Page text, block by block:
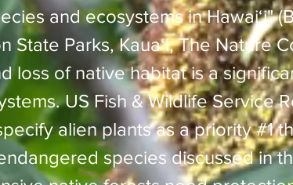
and ecosystems in Hawaiʻi"
State Parks, Kauaʻi, The Nature
loss of native habitat is a
US Fish & Wildlife Service
alien plants as a priority #1
species discussed in